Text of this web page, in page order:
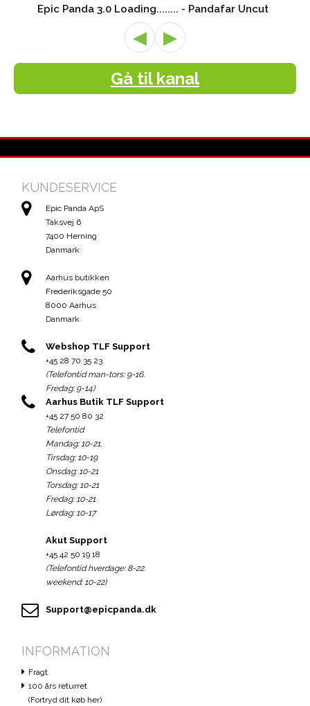
Epic Panda 3.0 Loading........ - Pandafar Uncut
◀ ▶
Gå til kanal
KUNDESERVICE
Epic Panda ApS
Taksvej 6
7400 Herning
Danmark
Aarhus butikken
Frederiksgade 50
8000 Aarhus
Danmark
Webshop TLF Support
+45 28 70 35 23
(Telefontid man-tors: 9-16.
Fredag: 9-14)
Aarhus Butik TLF Support
+45 27 50 80 32
Telefontid
Mandag: 10-21.
Tirsdag: 10-19
Onsdag: 10-21
Torsdag: 10-21
Fredag: 10-21
Lørdag: 10-17
Akut Support
+45 42 50 19 18
(Telefontid hverdage: 8-22.
weekend: 10-22)
Support@epicpanda.dk
INFORMATION
Fragt
100 års returret
(Fortryd dit køb her)